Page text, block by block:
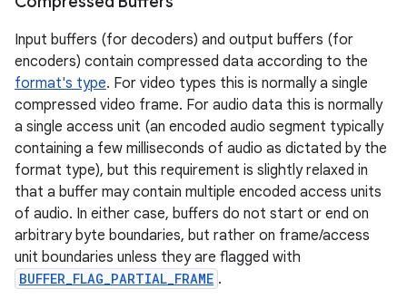
Input buffers (for decoders) and output buffers (for
encoders) contain compressed data according to the
format's type. For video types this is normally a single
compressed video frame. For audio data this is normally
a single access unit (an encoded audio segment typically
containing a few milliseconds of audio as dictated by the
format type), but this requirement is slightly relaxed in
that a buffer may contain multiple encoded access units
of audio. In either case, buffers do not start or end on
arbitrary byte boundaries, but rather on frame/access
unit boundaries unless they are flagged with
BUFFER_FLAG_PARTIAL_FRAME .